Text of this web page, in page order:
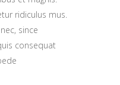
ridiculus mus.
since
consequat